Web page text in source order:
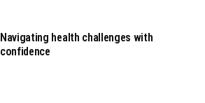
Navigating health challenges with
confidence